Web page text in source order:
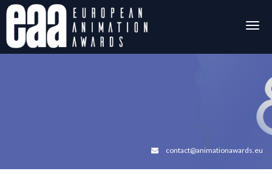
contact@animationawards.eu